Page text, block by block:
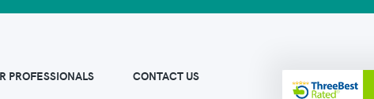
PROFESSIONALS CONTACT US